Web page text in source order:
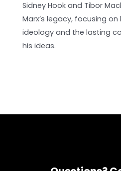
Sidney Hook and Tibor
Marx’s legacy, focusing
ideology and the lasting
his ideas.